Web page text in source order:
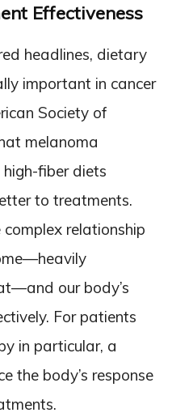
Effectiveness
headlines, dietary
important in cancer
Society of
melanoma
fiber diets
to treatments.
relationship
our body’s
For patients
in particular, a
the body’s response